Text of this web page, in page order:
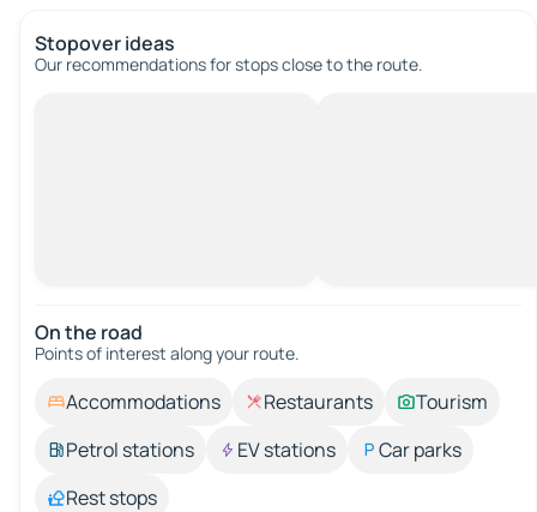
Stopover ideas
Our recommendations for stops close to the route.
On the road
Points of interest along your route.
Accommodations Restaurants
Tourism
Petrol stations
EV stations
Car parks
Rest stops